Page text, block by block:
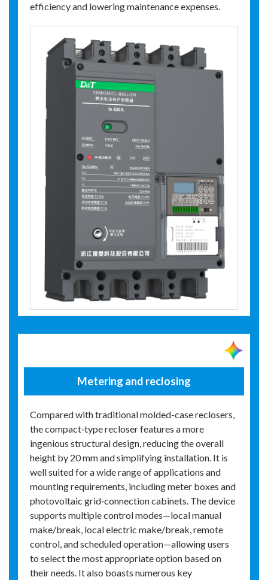
efficiency and lowering maintenance expenses.
Metering and reclosing
Compared with traditional molded-case reclosers,
the compact‑type recloser features a more
ingenious structural design, reducing the overall
height by 20 mm and simplifying installation. It is
well suited for a wide range of applications and
mounting requirements, including meter boxes and
photovoltaic grid‑connection cabinets. The device
supports multiple control modes—local manual
make/break, local electric make/break, remote
control, and scheduled operation—allowing users
to select the most appropriate option based on
their needs. It also boasts numerous key